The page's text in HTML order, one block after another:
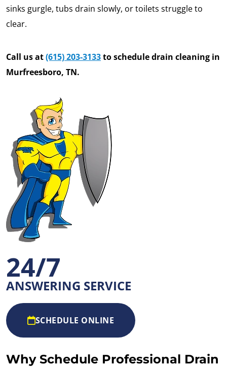
sinks gurgle, tubs drain slowly, or toilets struggle to
clear.
Call us at(615) 203-3133to schedule drain cleaning in
Murfreesboro, TN.
24/7
ANSWERING SERVICE
SCHEDULE ONLINE
Why Schedule Professional Drain